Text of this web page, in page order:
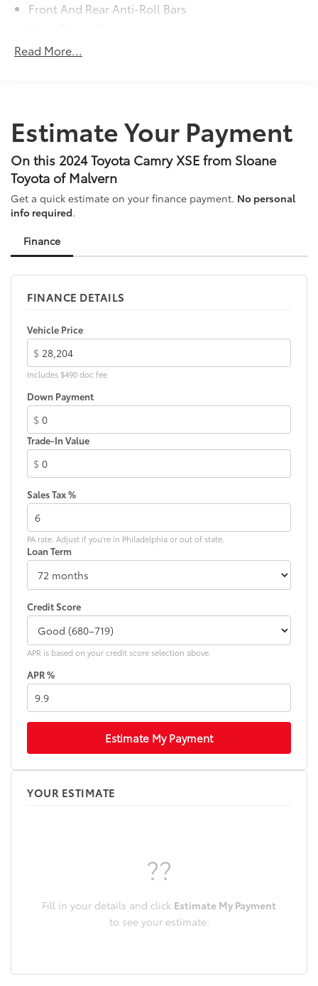
Front And Rear Anti-Roll Bars
Electric Power-Assist Speed-Sensing Steering
Strut Front Suspension w/Coil Springs
Multi-Link Rear Suspension w/Coil Springs
4-Wheel Disc Brakes w/4-Wheel ABS, Front Vented
Discs, Brake Assist, Hill Hold Control and Electric
Read More...
Estimate Your Payment
On this 2024 Toyota Camry XSE from Sloane
Toyota of Malvern
Get a quick estimate on your finance payment. No personal
info required.
Finance
FINANCE DETAILS
Vehicle Price
$
Includes $490 doc fee
Down Payment
$
Trade-In Value
$
Sales Tax %
PA rate. Adjust if you're in Philadelphia or out of state.
Loan Term
Credit Score
APR is based on your credit score selection above.
APR %
Estimate My Payment
YOUR ESTIMATE
??
Fill in your details and click Estimate My Payment
to see your estimate.